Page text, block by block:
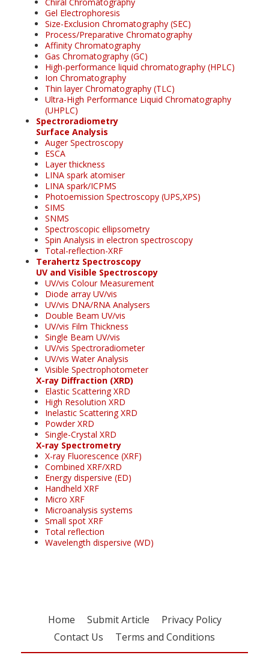
Gel Electrophoresis
Size-Exclusion Chromatography (SEC)
Process/Preparative Chromatography
Affinity Chromatography
Gas Chromatography (GC)
High-performance liquid chromatography (HPLC)
Ion Chromatography
Thin layer Chromatography (TLC)
Ultra-High Performance Liquid Chromatography
(UHPLC)
Spectroradiometry
Surface Analysis
Auger Spectroscopy
ESCA
Layer thickness
LINA spark atomiser
LINA spark/ICPMS
Photoemission Spectroscopy (UPS,XPS)
SIMS
SNMS
Spectroscopic ellipsometry
Spin Analysis in electron spectroscopy
Total-reflection-XRF
Terahertz Spectroscopy
UV and Visible Spectroscopy
UV/vis Colour Measurement
Diode array UV/vis
UV/vis DNA/RNA Analysers
Double Beam UV/vis
UV/vis Film Thickness
Single Beam UV/vis
UV/vis Spectroradiometer
UV/vis Water Analysis
Visible Spectrophotometer
X-ray Diffraction (XRD)
Elastic Scattering XRD
High Resolution XRD
Inelastic Scattering XRD
Powder XRD
Single-Crystal XRD
X-ray Spectrometry
X-ray Fluorescence (XRF)
Combined XRF/XRD
Energy dispersive (ED)
Handheld XRF
Micro XRF
Microanalysis systems
Small spot XRF
Total reflection
Wavelength dispersive (WD)
Home Submit Article
Privacy Policy
Contact Us
Terms and Conditions